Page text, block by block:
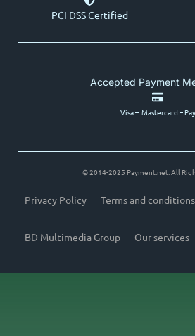
PCI DSS Certified
Accepted Payment
Visa – Mastercard – Pay
© 2014-2025 Payment.net. All
Privacy Policy Terms and conditions
BD Multimedia Group Our services